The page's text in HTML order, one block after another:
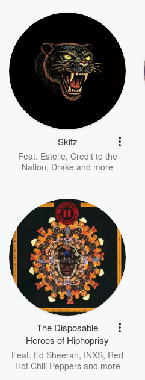
Skitz
Feat. Estelle, Credit to the
Nation, Drake and more
The Disposable
Heroes of Hiphoprisy
Feat. Ed Sheeran, INXS, Red
Hot Chili Peppersand more